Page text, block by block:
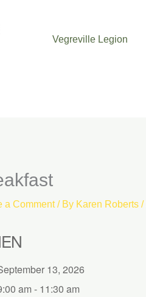
Vegreville Legion
a Comment / By Karen Roberts /
13, 2026
am - 11:30 am